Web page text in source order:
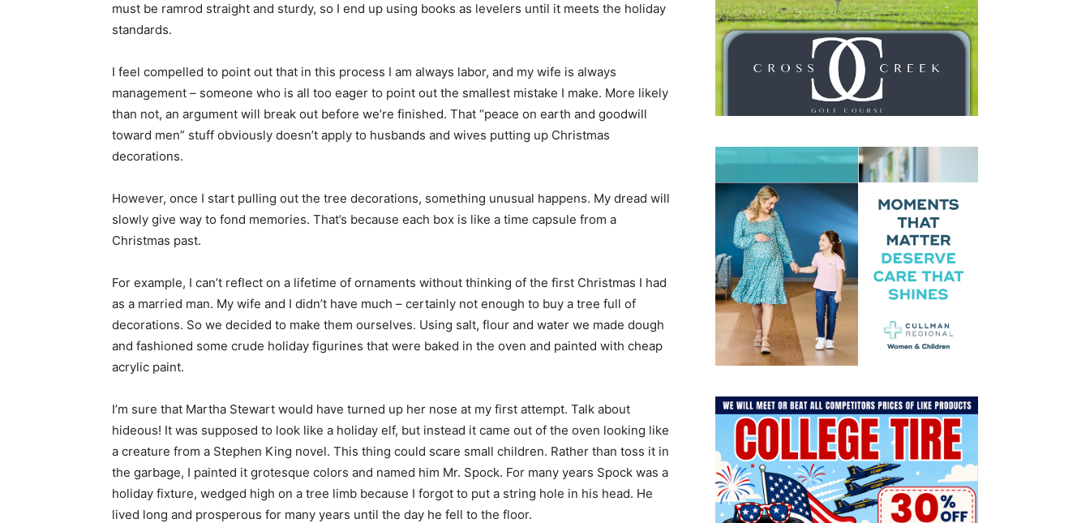
must be ramrod straight and sturdy, so I end up using books as levelers until it meets the holiday
standards.
I feel compelled to point out that in this process I am always labor, and my wife is always
management – someone who is all too eager to point out the smallest mistake I make. More likely
than not, an argument will break out before we’re finished. That “peace on earth and goodwill
toward men” stuff obviously doesn’t apply to husbands and wives putting up Christmas
decorations.
However, once I start pulling out the tree decorations, something unusual happens. My dread will
slowly give way to fond memories. That’s because each box is like a time capsule from a
Christmas past.
For example, I can’t reflect on a lifetime of ornaments without thinking of the first Christmas I had
as a married man. My wife and I didn’t have much – certainly not enough to buy a tree full of
decorations. So we decided to make them ourselves. Using salt, flour and water we made dough
and fashioned some crude holiday figurines that were baked in the oven and painted with cheap
acrylic paint.
I’m sure that Martha Stewart would have turned up her nose at my first attempt. Talk about
hideous! It was supposed to look like a holiday elf, but instead it came out of the oven looking like
a creature from a Stephen King novel. This thing could scare small children. Rather than toss it in
the garbage, I painted it grotesque colors and named him Mr. Spock. For many years Spock was a
holiday fixture, wedged high on a tree limb because I forgot to put a string hole in his head. He
lived long and prosperous for many years until the day he fell to the floor.